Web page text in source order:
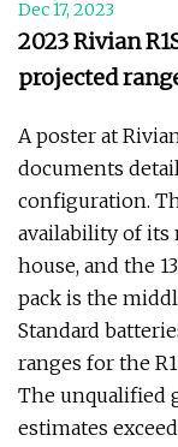
Dec 17, 2023
2023 Rivian
projected
A poster at
documents
configuration.
availability of its
house, and the
pack is the
Standard
ranges for the
The unqualified
estimates